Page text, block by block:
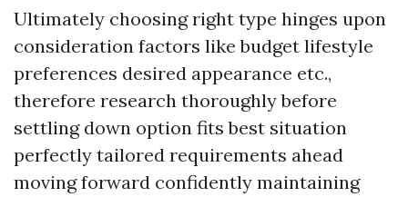
Ultimately choosing right type hinges upon
consideration factors like budget lifestyle
preferences desired appearance etc.,
therefore research thoroughly before
settling down option fits best situation
perfectly tailored requirements ahead
moving forward confidently maintaining